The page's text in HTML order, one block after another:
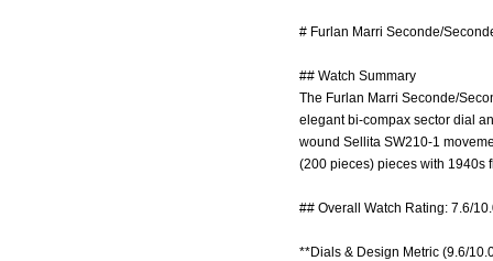
# Furlan Marri Seconde/
## Watch Summary
The Furlan Marri Seconde/
elegant bi-compax sector dial
wound Sellita SW210-1
(200 pieces) pieces with 1940s
## Overall Watch Rating: 7.6/
**Dials & Design Metric (9.6/